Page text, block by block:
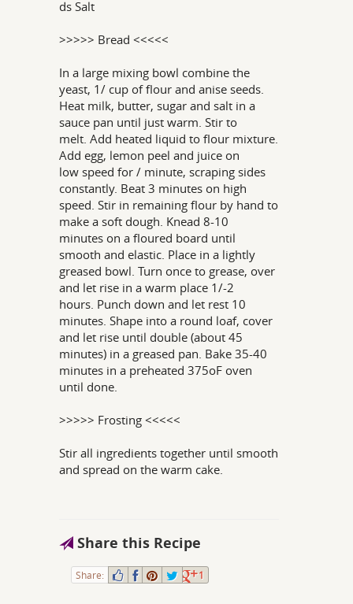
ds Salt
>>>>> Bread <<<<<
In a large mixing bowl combine the
yeast, 1/ cup of flour and anise seeds.
Heat milk, butter, sugar and salt in a
sauce pan until just warm. Stir to
melt. Add heated liquid to flour mixture.
Add egg, lemon peel and juice on
low speed for / minute, scraping sides
constantly. Beat 3 minutes on high
speed. Stir in remaining flour by hand to
make a soft dough. Knead 8-10
minutes on a floured board until
smooth and elastic. Place in a lightly
greased bowl. Turn once to grease, over
and let rise in a warm place 1/-2
hours. Punch down and let rest 10
minutes. Shape into a round loaf, cover
and let rise until double (about 45
minutes) in a greased pan. Bake 35-40
minutes in a preheated 375oF oven
until done.
>>>>> Frosting <<<<<
Stir all ingredients together until smooth
and spread on the warm cake.
Share this Recipe
Share: 1